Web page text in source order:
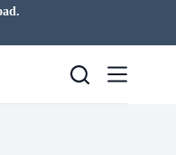
new.